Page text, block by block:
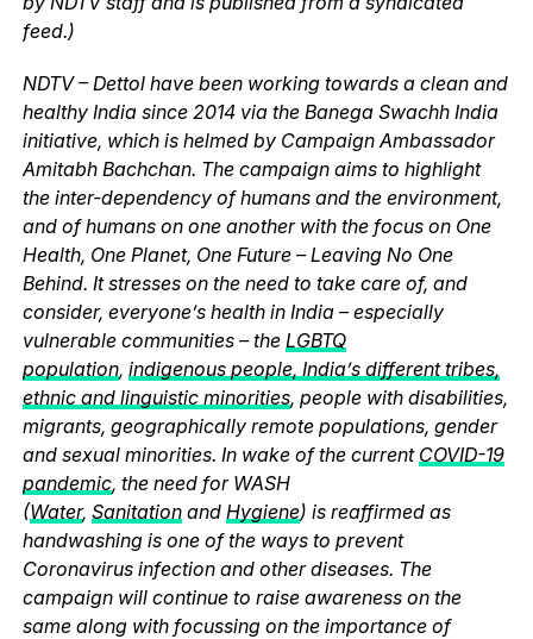
feed.)
NDTV – Dettol have been working towards a clean and
healthy India since 2014 via the Banega Swachh India
initiative, which is helmed by Campaign Ambassador
Amitabh Bachchan. The campaign aims to highlight
the inter-dependency of humans and the environment,
and of humans on one another with the focus on One
Health, One Planet, One Future – Leaving No One
Behind. It stresses on the need to take care of, and
consider, everyone’s health in India – especially
vulnerable communities – the LGBTQ
population, indigenous people, India’s different tribes,
ethnic and linguistic minorities, people with disabilities,
migrants, geographically remote populations, gender
and sexual minorities. In wake of the current COVID-19
pandemic, the need for WASH
(Water, Sanitationand Hygiene) is reaffirmed as
handwashing is one of the ways to prevent
Coronavirus infection and other diseases. The
campaign will continue to raise awareness on the
same along with focussing on the importance of